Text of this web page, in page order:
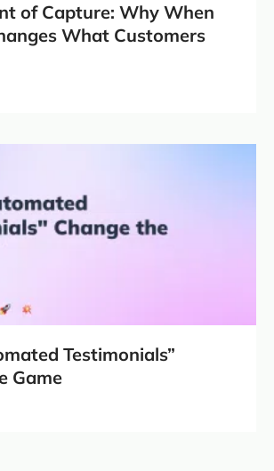
of Capture: Why When
What Customers
Testimonials”
Game